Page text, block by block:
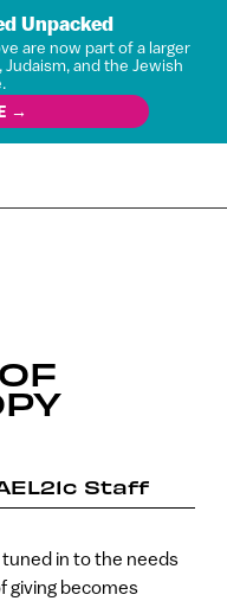
Unpacked
are now part of a larger
and the Jewish
→
Staff
in to the needs
giving becomes